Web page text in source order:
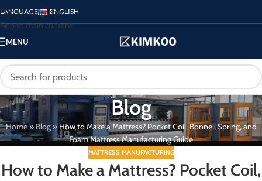
Skip to navigation
Skip to main content
LANGUAGE ENGLISH
MENU
Blog
Home»Blog»How to Make a Mattress? Pocket Coil, Bonnell Spring, and
Foam Mattress Manufacturing Guide
MATTRESS MANUFACTURING
How to Make a Mattress? Pocket Coil,